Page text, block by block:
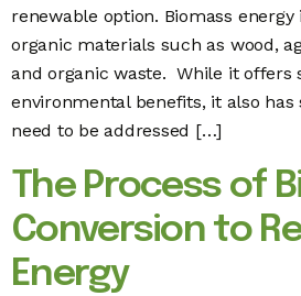
renewable option. Biomass
organic materials such as wood,
and organic waste. While it offers
environmental benefits, it also
need to be addressed […]
The Process of
Conversion to
Energy